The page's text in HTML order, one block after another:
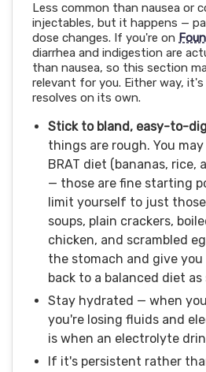
Less common than nausea or
injectables, but it happens —
dose changes. If you're on
diarrhea and indigestion are
than nausea, so this section
relevant for you. Either way,
resolves on its own.
Stick to bland, easy-to-
things are rough. You
BRAT diet (bananas, rice,
— those are fine starting
limit yourself to just
soups, plain crackers,
chicken, and scrambled
the stomach and give
back to a balanced diet as
Stay hydrated — when
you're losing fluids and
is when an electrolyte
If it's persistent rather